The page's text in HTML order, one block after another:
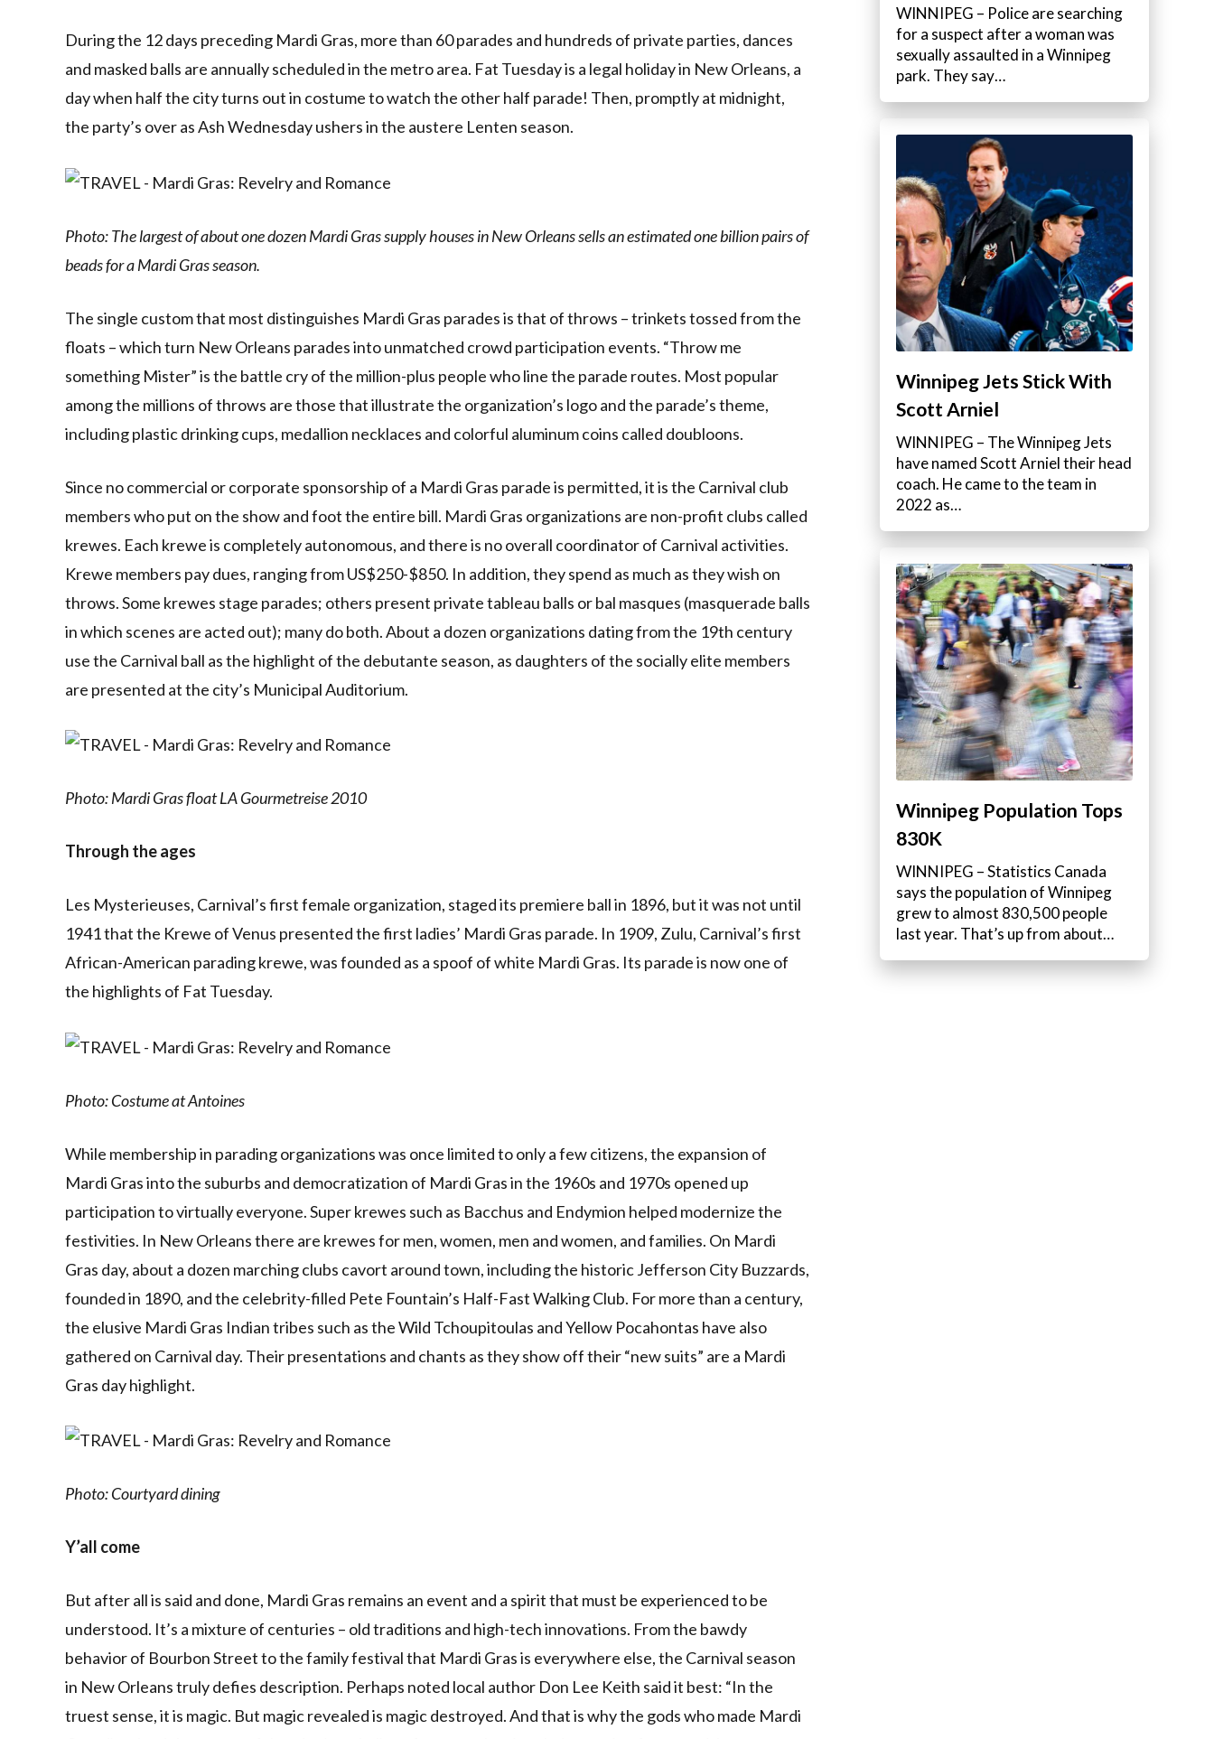
During the 12 days preceding Mardi Gras, more than 60 parades and hundreds of private parties, dances
and masked balls are annually scheduled in the metro area. Fat Tuesday is a legal holiday in New Orleans, a
day when half the city turns out in costume to watch the other half parade! Then, promptly at midnight,
the party’s over as Ash Wednesday ushers in the austere Lenten season.
Photo: The largest of about one dozen Mardi Gras supply houses in New Orleans sells an estimated one billion pairs of
beads for a Mardi Gras season.
The single custom that most distinguishes Mardi Gras parades is that of throws – trinkets tossed from the
floats – which turn New Orleans parades into unmatched crowd participation events. “Throw me
something Mister” is the battle cry of the million-plus people who line the parade routes. Most popular
among the millions of throws are those that illustrate the organization’s logo and the parade’s theme,
including plastic drinking cups, medallion necklaces and colorful aluminum coins called doubloons.
Since no commercial or corporate sponsorship of a Mardi Gras parade is permitted, it is the Carnival club
members who put on the show and foot the entire bill. Mardi Gras organizations are non-profit clubs called
krewes. Each krewe is completely autonomous, and there is no overall coordinator of Carnival activities.
Krewe members pay dues, ranging from US$250-$850. In addition, they spend as much as they wish on
throws. Some krewes stage parades; others present private tableau balls or bal masques (masquerade balls
in which scenes are acted out); many do both. About a dozen organizations dating from the 19th century
use the Carnival ball as the highlight of the debutante season, as daughters of the socially elite members
are presented at the city’s Municipal Auditorium.
Photo: Mardi Gras float LA Gourmetreise 2010
Through the ages
Les Mysterieuses, Carnival’s first female organization, staged its premiere ball in 1896, but it was not until
1941 that the Krewe of Venus presented the first ladies’ Mardi Gras parade. In 1909, Zulu, Carnival’s first
African-American parading krewe, was founded as a spoof of white Mardi Gras. Its parade is now one of
the highlights of Fat Tuesday.
Photo: Costume at Antoines
While membership in parading organizations was once limited to only a few citizens, the expansion of
Mardi Gras into the suburbs and democratization of Mardi Gras in the 1960s and 1970s opened up
participation to virtually everyone. Super krewes such as Bacchus and Endymion helped modernize the
festivities. In New Orleans there are krewes for men, women, men and women, and families. On Mardi
Gras day, about a dozen marching clubs cavort around town, including the historic Jefferson City Buzzards,
founded in 1890, and the celebrity-filled Pete Fountain’s Half-Fast Walking Club. For more than a century,
the elusive Mardi Gras Indian tribes such as the Wild Tchoupitoulas and Yellow Pocahontas have also
gathered on Carnival day. Their presentations and chants as they show off their “new suits” are a Mardi
Gras day highlight.
Photo: Courtyard dining
Y’all come
But after all is said and done, Mardi Gras remains an event and a spirit that must be experienced to be
understood. It’s a mixture of centuries – old traditions and high-tech innovations. From the bawdy
behavior of Bourbon Street to the family festival that Mardi Gras is everywhere else, the Carnival season
in New Orleans truly defies description. Perhaps noted local author Don Lee Keith said it best: “In the
truest sense, it is magic. But magic revealed is magic destroyed. And that is why the gods who made Mardi
WINNIPEG – Police are searching
for a suspect after a woman was
sexually assaulted in a Winnipeg
park. They say…
Winnipeg Jets Stick With
Scott Arniel
WINNIPEG – The Winnipeg Jets
have named Scott Arniel their head
coach. He came to the team in
2022 as…
Winnipeg Population Tops
830K
WINNIPEG – Statistics Canada
says the population of Winnipeg
grew to almost 830,500 people
last year. That’s up from about…